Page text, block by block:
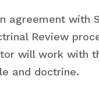
agreement with
Review
will work with
and doctrine.